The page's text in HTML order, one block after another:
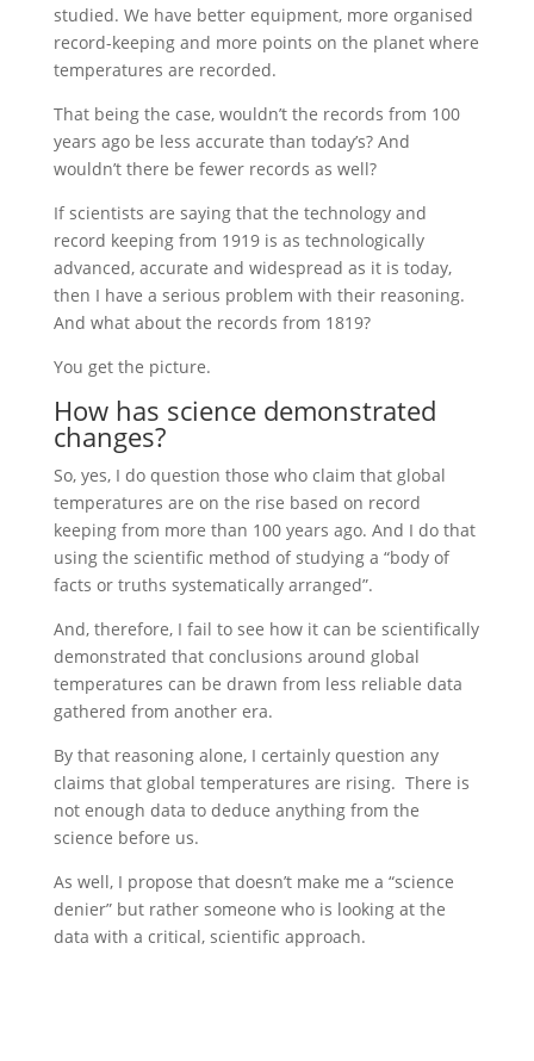
studied. We have better equipment, more organised
record-keeping and more points on the planet where
temperatures are recorded.
That being the case, wouldn’t the records from 100
years ago be less accurate than today’s? And
wouldn’t there be fewer records as well?
If scientists are saying that the technology and
record keeping from 1919 is as technologically
advanced, accurate and widespread as it is today,
then I have a serious problem with their reasoning.
And what about the records from 1819?
You get the picture.
How has science demonstrated
changes?
So, yes, I do question those who claim that global
temperatures are on the rise based on record
keeping from more than 100 years ago. And I do that
using the scientific method of studying a “body of
facts or truths systematically arranged”.
And, therefore, I fail to see how it can be scientifically
demonstrated that conclusions around global
temperatures can be drawn from less reliable data
gathered from another era.
By that reasoning alone, I certainly question any
claims that global temperatures are rising. There is
not enough data to deduce anything from the
science before us.
As well, I propose that doesn’t make me a “science
denier” but rather someone who is looking at the
data with a critical, scientific approach.